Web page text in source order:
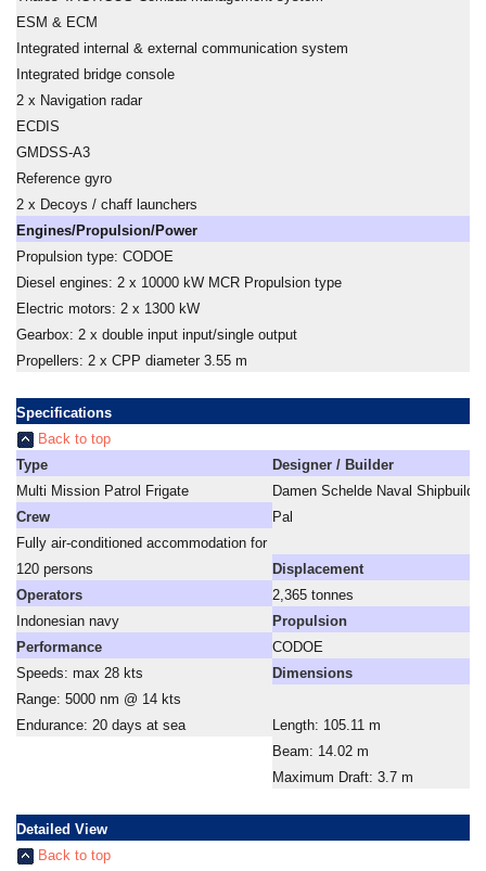
ESM & ECM
Integrated internal & external communication system
Integrated bridge console
2 x Navigation radar
ECDIS
GMDSS-A3
Reference gyro
2 x Decoys / chaff launchers
Engines/Propulsion/Power
Propulsion type: CODOE
Diesel engines: 2 x 10000 kW MCR Propulsion type
Electric motors: 2 x 1300 kW
Gearbox: 2 x double input input/single output
Propellers: 2 x CPP diameter 3.55 m
Specifications
Back to top
Type
Multi Mission Patrol Frigate
Crew
Fully air-conditioned accommodation for
120 persons
Operators
Indonesian navy
Performance
Speeds: max 28 kts
Range: 5000 nm @ 14 kts
Endurance: 20 days at sea
Designer / Builder
Damen Schelde Naval
Pal
Displacement
2,365 tonnes
Propulsion
CODOE
Dimensions
Length: 105.11 m
Beam: 14.02 m
Maximum Draft: 3.7 m
Detailed View
Back to top